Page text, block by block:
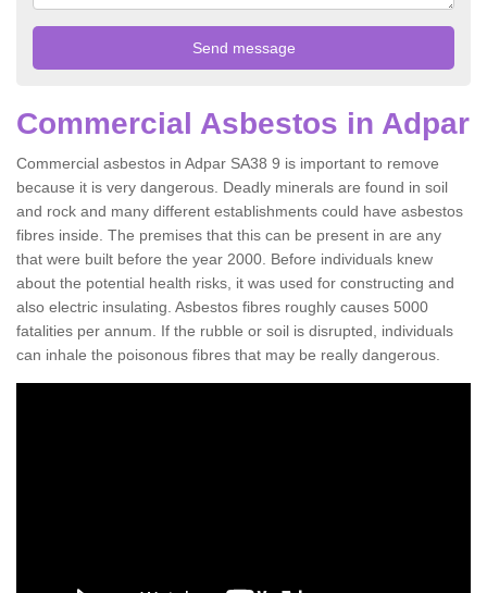
Commercial Asbestos in Adpar
Commercial asbestos in Adpar SA38 9 is important to remove
because it is very dangerous. Deadly minerals are found in soil
and rock and many different establishments could have asbestos
fibres inside. The premises that this can be present in are any
that were built before the year 2000. Before individuals knew
about the potential health risks, it was used for constructing and
also electric insulating. Asbestos fibres roughly causes 5000
fatalities per annum. If the rubble or soil is disrupted, individuals
can inhale the poisonous fibres that may be really dangerous.